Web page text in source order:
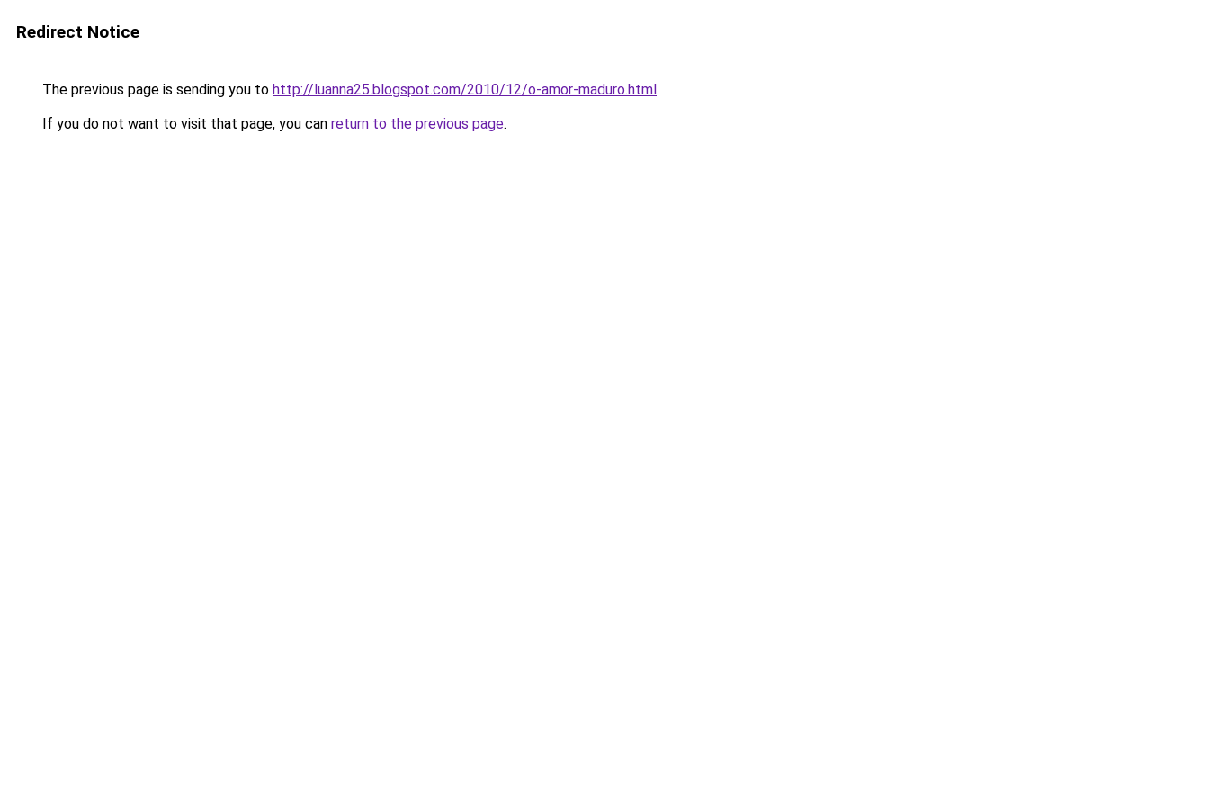
Redirect Notice
The previous page is sending you to http://luanna25.blogspot.com/2010/12/o-amor-maduro.html.
If you do not want to visit that page, you can return to the previous page.